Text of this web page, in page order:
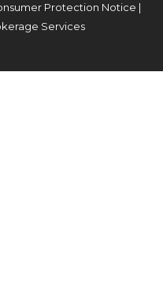
Protection Notice |
Services